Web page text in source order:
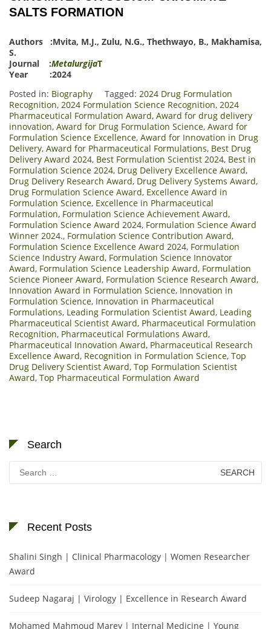
SALTS FORMATION
Authors :Mvita, M.J., Zulu, N.G., Thethwayo, B., Makhamisa,
S.
Journal :MetalurgijaT
Year :2024
Posted in: Biography Tagged: 2024 Drug Formulation
Recognition, 2024 Formulation Science Recognition, 2024
Pharmaceutical Formulation Award, Award for drug delivery
innovation, Award for Drug Formulation Science, Award for
Formulation Science Excellence, Award for Innovation in Drug
Delivery, Award for Pharmaceutical Formulations, Best Drug
Delivery Award 2024, Best Formulation Scientist 2024, Best in
Formulation Science 2024, Drug Delivery Excellence Award,
Drug Delivery Research Award, Drug Delivery Systems Award,
Drug Formulation Science Award, Excellence Award in
Formulation Science, Excellence in Pharmaceutical
Formulation, Formulation Science Achievement Award,
Formulation Science Award 2024, Formulation Science Award
Winner 2024., Formulation Science Contribution Award,
Formulation Science Excellence Award 2024, Formulation
Science Industry Award, Formulation Science Innovator
Award, Formulation Science Leadership Award, Formulation
Science Pioneer Award, Formulation Science Research Award,
Innovation Award in Formulation Science, Innovation in
Formulation Science, Innovation in Pharmaceutical
Formulations, Leading Formulation Scientist Award, Leading
Pharmaceutical Scientist Award, Pharmaceutical Formulation
Recognition, Pharmaceutical Formulations Award,
Pharmaceutical Innovation Award, Pharmaceutical Research
Excellence Award, Recognition in Formulation Science, Top
Drug Delivery Scientist Award, Top Formulation Scientist
Award, Top Pharmaceutical Formulation Award
Search
Search
for:
Recent Posts
Shalini Singh | Clinical Pharmacology | Women Researcher
Award
Sudeep Nagaraj | Virology | Excellence in Research Award
Mohamed Mahmoud Marey | Internal Medicine | Young